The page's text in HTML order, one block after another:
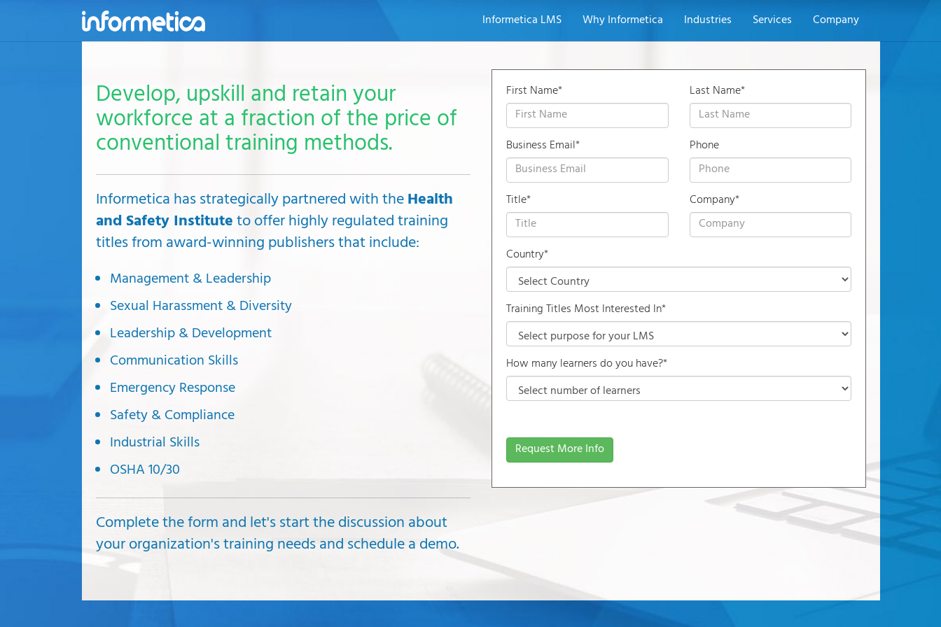
to
content
Informetica LMS Why Informetica Industries Services Company
Develop, upskill and retain your
workforce at a fraction of the price of
conventional training methods.
Informetica has strategically partnered with theHealth
and Safety Instituteto offer highly regulated training
titles from award-winning publishers that include:
Management & Leadership
Sexual Harassment & Diversity
Leadership & Development
Communication Skills
Emergency Response
Safety & Compliance
Industrial Skills
OSHA 10/30
Complete the form and let's start the discussion about
your organization's training needs and schedule a demo.
First Name* Last Name*
Business Email* Phone
Title* Company*
Country*
Training Titles Most Interested In*
How many learners do you have?*
Request More Info